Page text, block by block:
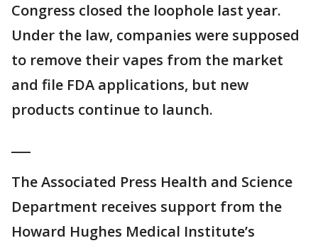
Congress closed the loophole last year.
Under the law, companies were supposed
to remove their vapes from the market
and file FDA applications, but new
products continue to launch.
The Associated Press Health and Science
Department receives support from the
Howard Hughes Medical Institute’s